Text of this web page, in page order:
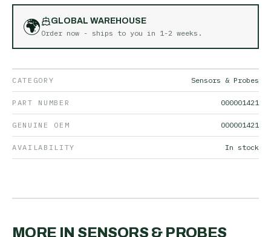
🌍
GLOBAL WAREHOUSE
Order now - ships to you in 1-2 weeks .
CATEGORY Sensors & Probes
PART NUMBER 000001421
GENUINE OEM 000001421
AVAILABILITY In stock
MORE IN SENSORS & PROBES